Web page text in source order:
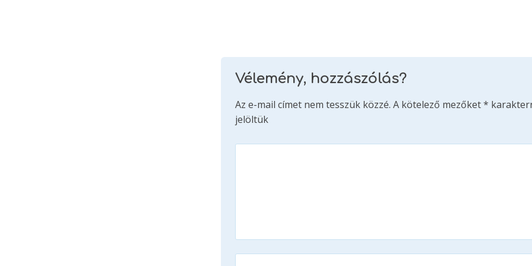
Vélemény, hozzászólás?
Az e-mail címet nem tesszük közzé. A kötelező mezőket*
jelöltük